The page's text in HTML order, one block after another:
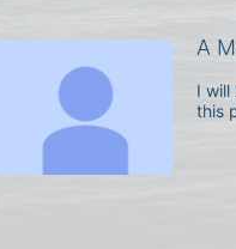
A
I will
this